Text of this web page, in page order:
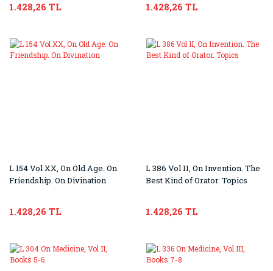
1.428,26 TL 1.428,26 TL
L 154 Vol XX, On Old Age. On
Friendship. On Divination
1.428,26 TL
L 386 Vol II, On Invention. The
Best Kind of Orator. Topics
1.428,26 TL